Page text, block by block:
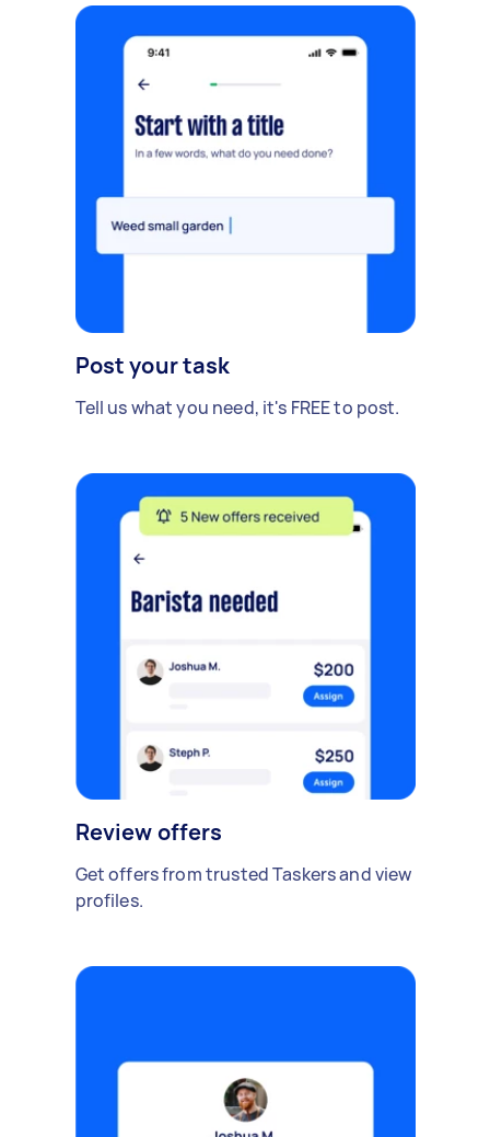
Post your task
Tell us what you need, it's FREE to post.
Review offers
Get offers from trusted Taskers and view
profiles.